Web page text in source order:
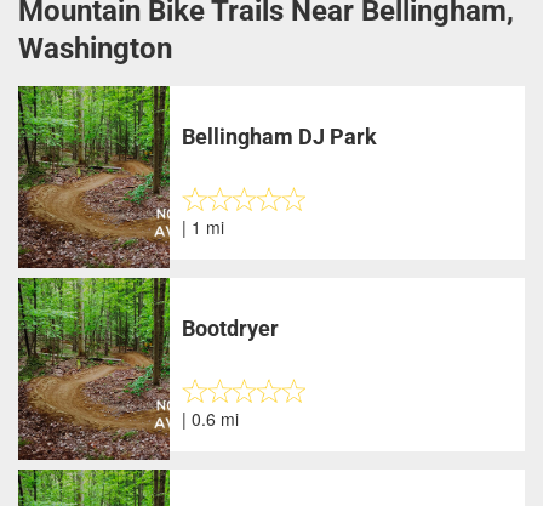
Mountain Bike Trails Near Bellingham,
Washington
Bellingham DJ Park
| 1 mi
Bootdryer
| 0.6 mi